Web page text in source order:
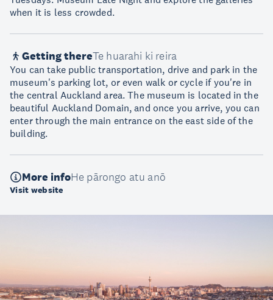
when it is less crowded.
Getting thereTe huarahi ki reira
You can take public transportation, drive and park in the
museum's parking lot, or even walk or cycle if you're in
the central Auckland area. The museum is located in the
beautiful Auckland Domain, and once you arrive, you can
enter through the main entrance on the east side of the
building.
More infoHe pārongo atu anō
Visit website